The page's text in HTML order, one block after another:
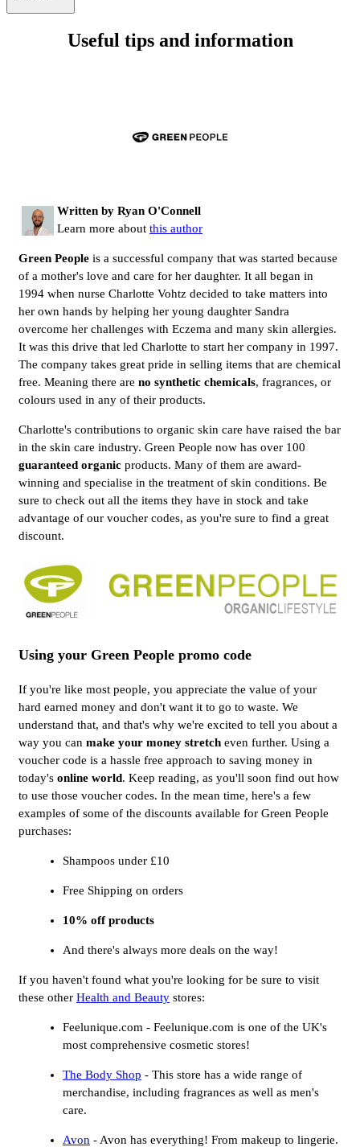
Useful tips and information
Written by Ryan O'Connell
Learn more about this author
Green People is a successful company that was started because
of a mother's love and care for her daughter. It all began in
1994 when nurse Charlotte Vohtz decided to take matters into
her own hands by helping her young daughter Sandra
overcome her challenges with Eczema and many skin allergies.
It was this drive that led Charlotte to start her company in 1997.
The company takes great pride in selling items that are chemical
free. Meaning there are no synthetic chemicals, fragrances, or
colours used in any of their products.
Charlotte's contributions to organic skin care have raised the bar
in the skin care industry. Green People now has over 100
guaranteed organic products. Many of them are award-
winning and specialise in the treatment of skin conditions. Be
sure to check out all the items they have in stock and take
advantage of our voucher codes, as you're sure to find a great
discount.
Using your Green People promo code
If you're like most people, you appreciate the value of your
hard earned money and don't want it to go to waste. We
understand that, and that's why we're excited to tell you about a
way you can make your money stretch even further. Using a
voucher code is a hassle free approach to saving money in
today's online world. Keep reading, as you'll soon find out how
to use those voucher codes. In the mean time, here's a few
examples of some of the discounts available for Green People
purchases:
Shampoos under £10
Free Shipping on orders
10% off products
And there's always more deals on the way!
If you haven't found what you're looking for be sure to visit
these other Health and Beauty stores:
Feelunique.com - Feelunique.com is one of the UK's
most comprehensive cosmetic stores!
The Body Shop - This store has a wide range of
merchandise, including fragrances as well as men's
care.
Avon - Avon has everything! From makeup to lingerie.